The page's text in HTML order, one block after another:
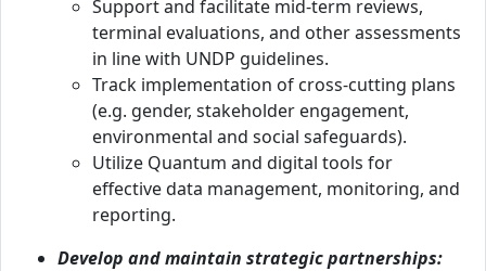
Support and facilitate mid-term reviews,
terminal evaluations, and other assessments
in line with UNDP guidelines.
Track implementation of cross-cutting plans
(e.g. gender, stakeholder engagement,
environmental and social safeguards).
Utilize Quantum and digital tools for
effective data management, monitoring, and
reporting.
Develop and maintain strategic partnerships: